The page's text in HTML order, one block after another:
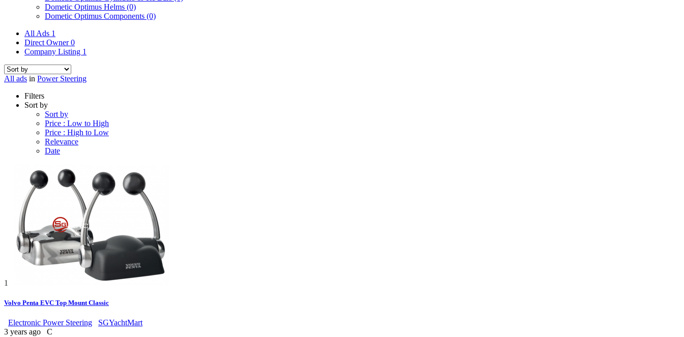
Dometic Optimus Helms (0)
Dometic Optimus Components (0)
All Ads 1
Direct Owner0
Company Listing 1
All ads in Power Steering
Filters
Sort by
Sort by
Price : Low to High
Price : High to Low
Relevance
Date
1
Volvo Penta EVC Top Mount Classic
Electronic Power Steering
SGYachtMart
3 years ago
C